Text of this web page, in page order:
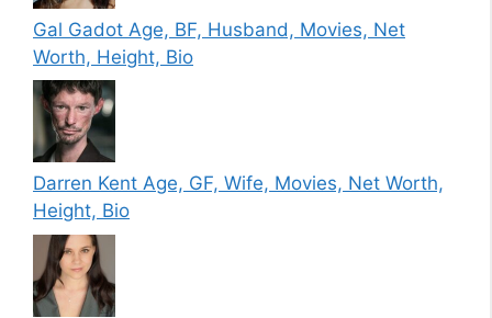
Gal Gadot Age, BF, Husband, Movies, Net
Worth, Height, Bio
Darren Kent Age, GF, Wife, Movies, Net Worth,
Height, Bio